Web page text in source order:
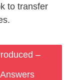
to transfer
–